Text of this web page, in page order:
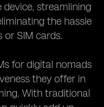
streamlining
the hassle
SIM cards.
for digital nomads
they offer in
With traditional